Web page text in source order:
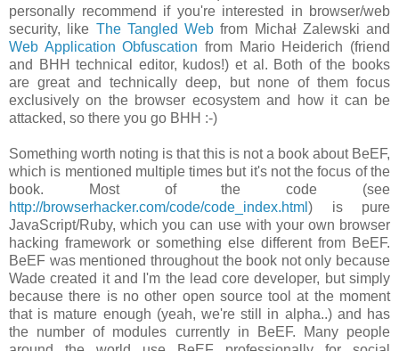
personally recommend if you're interested in browser/web
security, like The Tangled Web from Michał Zalewski and
Web Application Obfuscation from Mario Heiderich (friend
and BHH technical editor, kudos!) et al. Both of the books
are great and technically deep, but none of them focus
exclusively on the browser ecosystem and how it can be
attacked, so there you go BHH :-)
Something worth noting is that this is not a book about BeEF,
which is mentioned multiple times but it's not the focus of the
book. Most of the code (see
http://browserhacker.com/code/code_index.html ) is pure
JavaScript/Ruby, which you can use with your own browser
hacking framework or something else different from BeEF.
BeEF was mentioned throughout the book not only because
Wade created it and I'm the lead core developer, but simply
because there is no other open source tool at the moment
that is mature enough (yeah, we're still in alpha..) and has
the number of modules currently in BeEF. Many people